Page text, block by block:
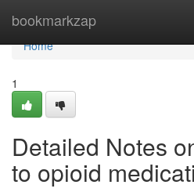
bookmarkzap
Home
Home
1
Detailed Notes
to opioid